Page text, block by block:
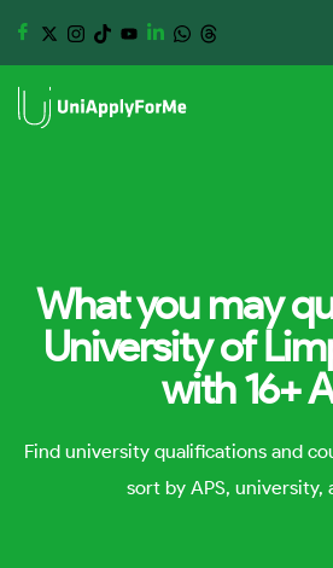
What you may
University of
with 16+
Find university qualifications and
sort by APS, university,